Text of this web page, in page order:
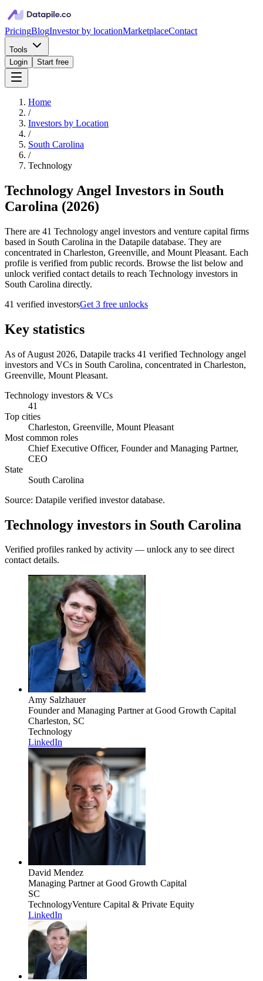
PricingBlogInvestor by locationMarketplaceContact
Tools
Login
Start free
Home
/
Investors by Location
/
South Carolina
/
Technology
Technology Angel Investors in South
Carolina (2026)
There are 41 Technology angel investors and venture capital firms
based in South Carolina in the Datapile database. They are
concentrated in Charleston, Greenville, and Mount Pleasant. Each
profile is verified from public records. Browse the list below and
unlock verified contact details to reach Technology investors in
South Carolina directly.
41 verified investorsGet 3 free unlocks
Key statistics
As of August 2026, Datapile tracks 41 verified Technology angel
investors and VCs in South Carolina, concentrated in Charleston,
Greenville, Mount Pleasant.
Technology investors & VCs
41
Top cities
Charleston, Greenville, Mount Pleasant
Most common roles
Chief Executive Officer, Founder and Managing Partner,
CEO
State
South Carolina
Source: Datapile verified investor database.
Technology investors in South Carolina
Verified profiles ranked by activity — unlock any to see direct
contact details.
Amy Salzhauer
Founder and Managing Partnerat Good Growth Capital
Charleston, SC
Technology
LinkedIn
David Mendez
Managing Partnerat Good Growth Capital
SC
TechnologyVenture Capital & Private Equity
LinkedIn